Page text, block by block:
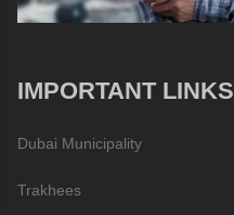
IMPORTANT LINKS
Dubai Municipality
Trakhees